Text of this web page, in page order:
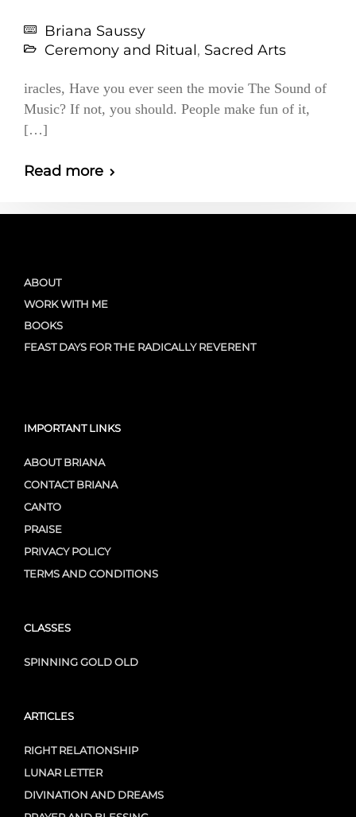
Briana Saussy
Ceremony and Ritual, Sacred Arts
iracles, Have you ever seen the movie The Sound of
Music? If not, you should. People make fun of it,
[…]
Read more
ABOUT
WORK WITH ME
BOOKS
FEAST DAYS FOR THE RADICALLY REVERENT
IMPORTANT LINKS
ABOUT BRIANA
CONTACT BRIANA
CANTO
PRAISE
PRIVACY POLICY
TERMS AND CONDITIONS
CLASSES
SPINNING GOLD OLD
ARTICLES
RIGHT RELATIONSHIP
LUNAR LETTER
DIVINATION AND DREAMS